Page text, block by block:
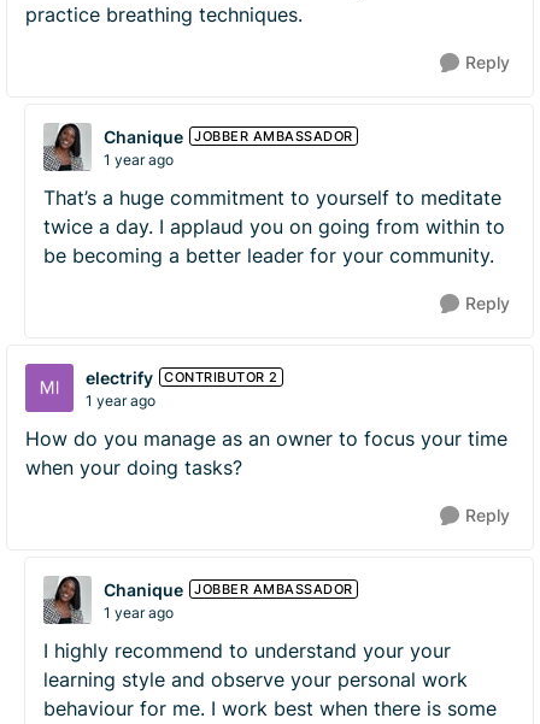
practice breathing techniques.
Reply
Chanique JOBBER AMBASSADOR
1 year ago
That’s a huge commitment to yourself to meditate
twice a day. I applaud you on going from within to
be becoming a better leader for your community.
Reply
electrify CONTRIBUTOR 2
1 year ago
How do you manage as an owner to focus your time
when your doing tasks?
Reply
Chanique JOBBER AMBASSADOR
1 year ago
I highly recommend to understand your your
learning style and observe your personal work
behaviour for me. I work best when there is some